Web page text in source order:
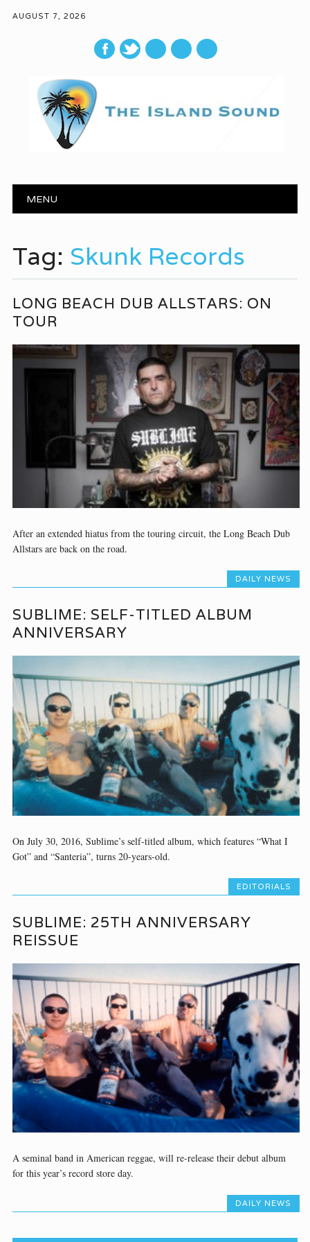
AUGUST 7, 2026
mail
Main menu
MENU
Tag: Skunk Records
LONG BEACH DUB ALLSTARS: ON
TOUR
After an extended hiatus from the touring circuit, the Long Beach Dub
Allstars are back on the road.
DAILY NEWS
SUBLIME: SELF-TITLED ALBUM
ANNIVERSARY
On July 30, 2016, Sublime’s self-titled album, which features “What I
Got” and “Santeria”, turns 20-years-old.
EDITORIALS
SUBLIME: 25TH ANNIVERSARY
REISSUE
A seminal band in American reggae, will re-release their debut album
for this year’s record store day.
DAILY NEWS